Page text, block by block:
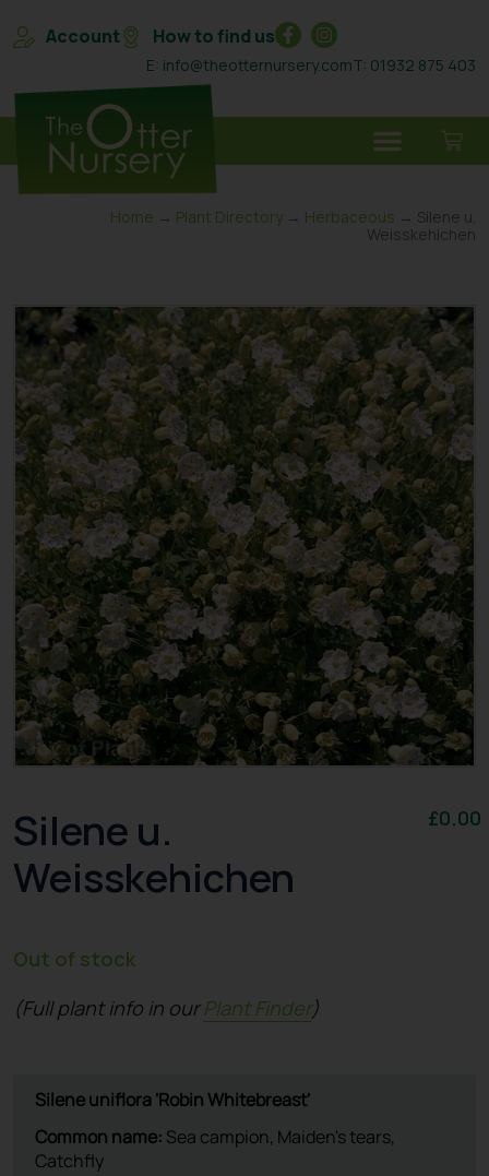
Account How to find us
E: info@theotternursery.comT: 01932 875 403
Home → Plant Directory → Herbaceous → Silene u.
Weisskehichen
Silene u.
Weisskehichen
£0.00
Out of stock
(Full plant info in ourPlant Finder)